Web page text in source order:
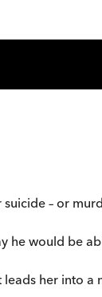
suicide – or
he would be
her into